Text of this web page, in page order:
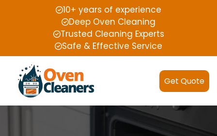
10+ years of experience
Deep Oven Cleaning
Trusted Cleaning Experts
Safe & Effective Service
Get Quote